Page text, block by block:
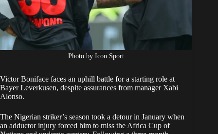
Photo by Icon Sport
Victor Boniface faces an uphill battle for a starting role at
Bayer Leverkusen, despite assurances from manager Xabi
Alonso.
The Nigerian striker’s season took a detour in January when
an adductor injury forced him to miss the Africa Cup of